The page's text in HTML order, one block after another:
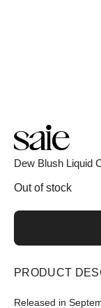
Dew Blush Liquid
Out of stock
PRODUCT
Released in